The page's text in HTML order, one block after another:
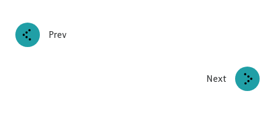
Prev
Next